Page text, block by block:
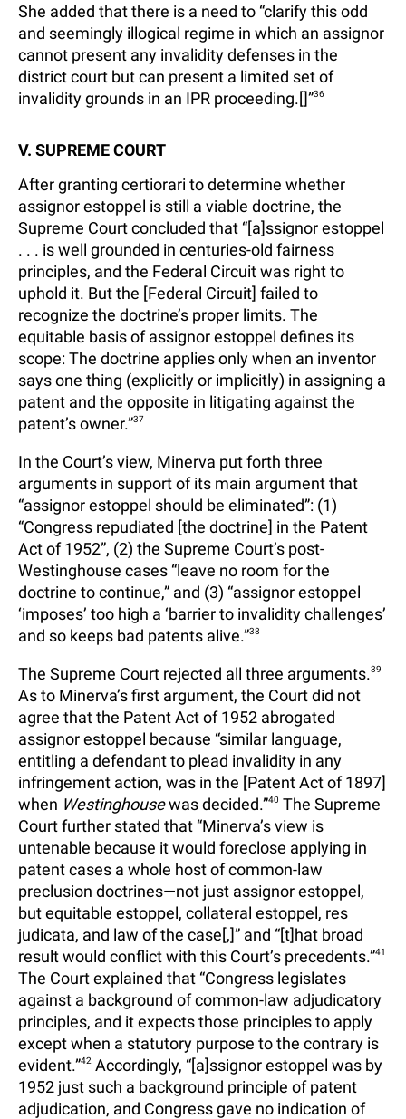
She added that there is a need to “clarify this odd
and seemingly illogical regime in which an assignor
cannot present any invalidity defenses in the
district court but can present a limited set of
invalidity grounds in an IPR proceeding.[]”36
V. SUPREME COURT
After granting certiorari to determine whether
assignor estoppel is still a viable doctrine, the
Supreme Court concluded that “[a]ssignor estoppel
. . . is well grounded in centuries-old fairness
principles, and the Federal Circuit was right to
uphold it. But the [Federal Circuit] failed to
recognize the doctrine’s proper limits. The
equitable basis of assignor estoppel defines its
scope: The doctrine applies only when an inventor
says one thing (explicitly or implicitly) in assigning a
patent and the opposite in litigating against the
patent’s owner.”37
In the Court’s view, Minerva put forth three
arguments in support of its main argument that
“assignor estoppel should be eliminated”: (1)
“Congress repudiated [the doctrine] in the Patent
Act of 1952”, (2) the Supreme Court’s post-
Westinghouse cases “leave no room for the
doctrine to continue,” and (3) “assignor estoppel
‘imposes’ too high a ‘barrier to invalidity challenges’
and so keeps bad patents alive.”38
The Supreme Court rejected all three arguments.39
As to Minerva’s first argument, the Court did not
agree that the Patent Act of 1952 abrogated
assignor estoppel because “similar language,
entitling a defendant to plead invalidity in any
infringement action, was in the [Patent Act of 1897]
when Westinghousewas decided.”40 The Supreme
Court further stated that “Minerva’s view is
untenable because it would foreclose applying in
patent cases a whole host of common-law
preclusion doctrines—not just assignor estoppel,
but equitable estoppel, collateral estoppel, res
judicata, and law of the case[,]” and “[t]hat broad
result would conflict with this Court’s precedents.”41
The Court explained that “Congress legislates
against a background of common-law adjudicatory
principles, and it expects those principles to apply
except when a statutory purpose to the contrary is
evident.”42 Accordingly, “[a]ssignor estoppel was by
1952 just such a background principle of patent
adjudication, and Congress gave no indication of